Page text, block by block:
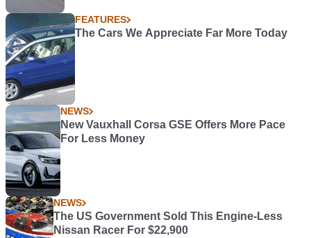
FEATURES
The Cars We Appreciate Far More Today
NEWS
New Vauxhall Corsa GSE Offers More Pace
For Less Money
NEWS
The US Government Sold This Engine-Less
Nissan Racer For $22,900